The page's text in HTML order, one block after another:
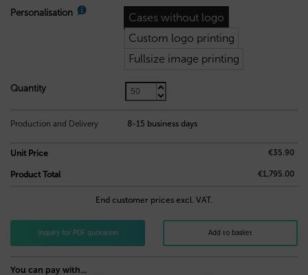
Personalisation
Cases without logo
Custom logo printing
Fullsize image printing
Quantity
Production and Delivery 8-15 business days
Unit Price €35.90
Product Total €1,795.00
End customer prices excl. VAT.
Inquiry for PDF quotation Add to basket
You can pay with...